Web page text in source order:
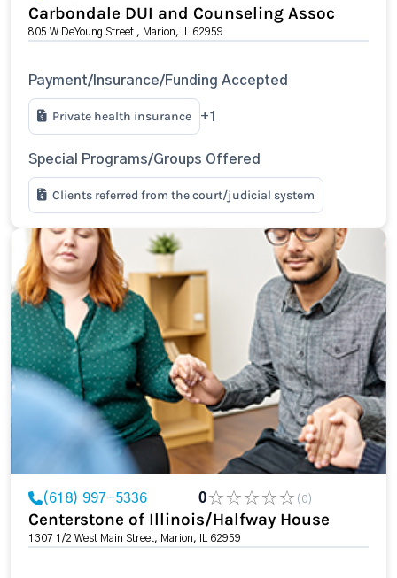
Carbondale DUI and Counseling Assoc
805 W DeYoung Street , Marion, IL 62959
Payment/Insurance/Funding Accepted
Private health insurance +1
Special Programs/Groups Offered
Clients referred from the court/judicial system
(618) 997-5336 0 (0)
Centerstone of Illinois/Halfway House
1307 1/2 West Main Street, Marion, IL 62959